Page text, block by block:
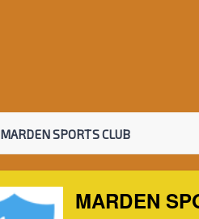
MARDEN SPORTS CLUB
MARDEN